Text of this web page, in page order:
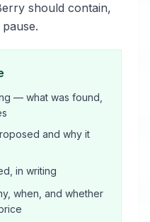
should contain,
— what was found,
and why it
in writing
when, and whether